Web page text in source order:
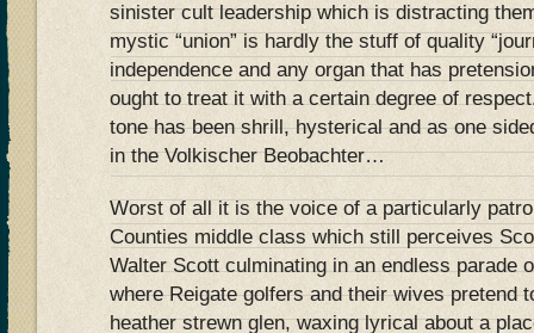
sinister cult leadership which is distracting
mystic “union” is hardly the stuff of quality
independence and any organ that has
ought to treat it with a certain degree of
tone has been shrill, hysterical and as one
in the Volkischer Beobachter…
Worst of all it is the voice of a particularly
Counties middle class which still perceives
Walter Scott culminating in an endless parade
where Reigate golfers and their wives pretend
heather strewn glen, waxing lyrical about a